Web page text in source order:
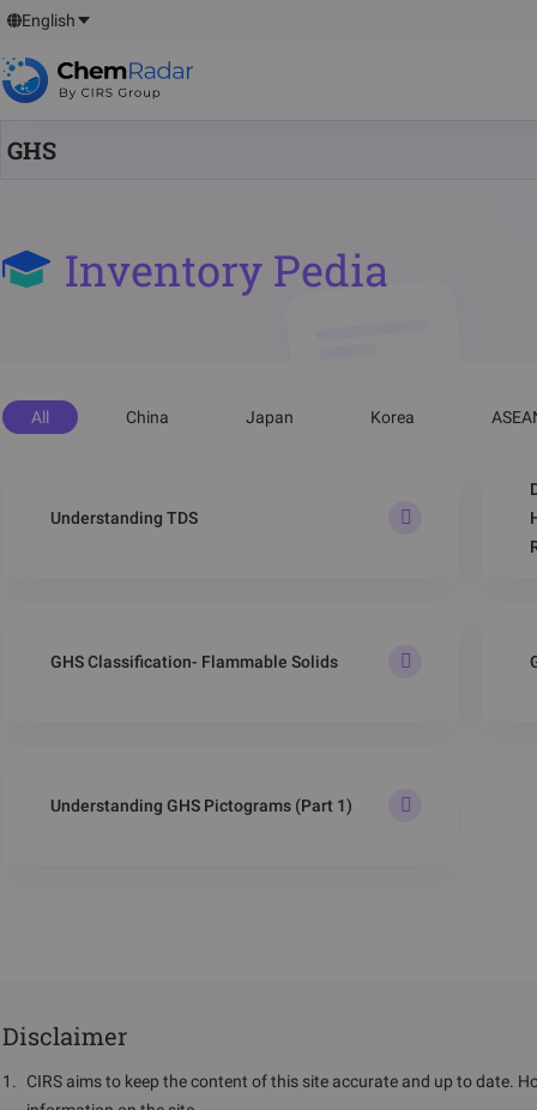
English
GHS
Inventory Pedia
All China Japan Korea
Understanding TDS
GHS Classification- Flammable Solids
Understanding GHS Pictograms (Part 1)
Disclaimer
1 .
CIRS aims to keep the content of this site accurate and up to date.